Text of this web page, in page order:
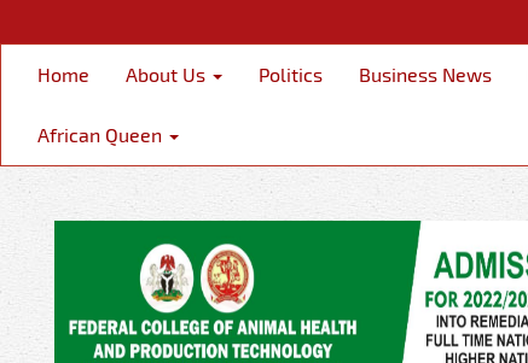
Home About Us Politics Business News
African Queen